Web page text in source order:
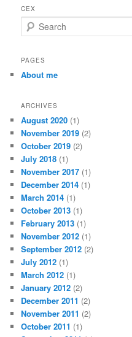
CEX
e
r
h
PAGES
About me
ARCHIVES
August 2020 (1)
November 2019 (2)
October 2019 (2)
July 2018 (1)
November 2017 (1)
December 2014 (1)
March 2014 (1)
October 2013 (1)
February 2013 (1)
November 2012 (1)
September 2012 (2)
July 2012 (1)
March 2012 (1)
January 2012 (2)
December 2011 (2)
November 2011 (2)
October 2011 (1)